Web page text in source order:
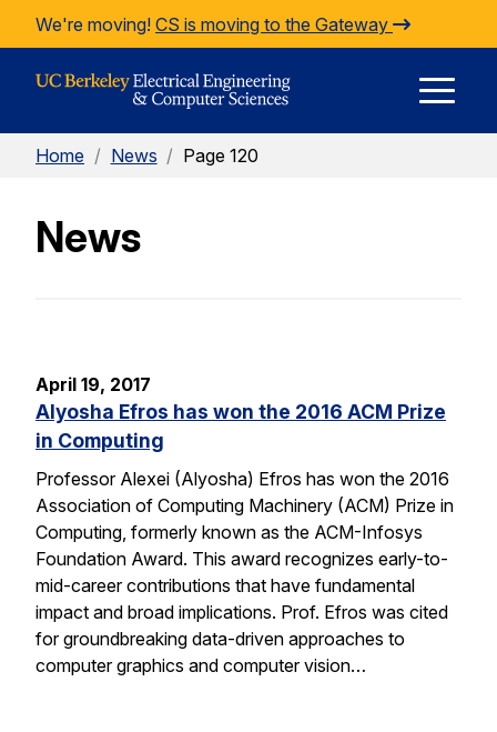
Skip to Content
We're moving! CS is moving to the Gateway
Home / News / Page 120
News
April 19, 2017
Alyosha Efros has won the 2016 ACM Prize
in Computing
Professor Alexei (Alyosha) Efros has won the 2016
Association of Computing Machinery (ACM) Prize in
Computing, formerly known as the ACM-Infosys
Foundation Award. This award recognizes early-to-
mid-career contributions that have fundamental
impact and broad implications. Prof. Efros was cited
for groundbreaking data-driven approaches to
computer graphics and computer vision…